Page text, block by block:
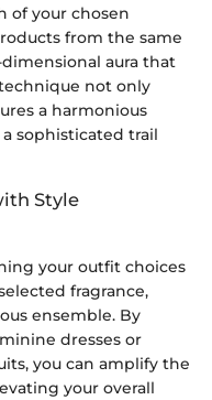
of your chosen
from the same
aura that
not only
a harmonious
sophisticated trail
Style
your outfit choices
fragrance,
ensemble. By
dresses or
you can amplify the
your overall